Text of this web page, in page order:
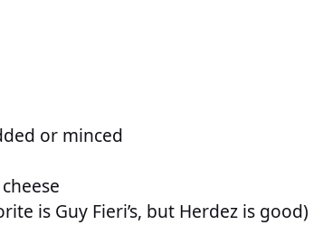
or minced
is Guy Fieri’s, but Herdez is good)